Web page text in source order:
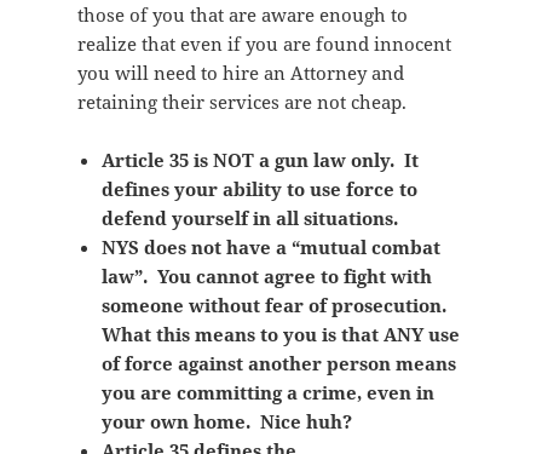
those of you that are aware enough to
realize that even if you are found innocent
you will need to hire an Attorney and
retaining their services are not cheap.
Article 35 is NOT a gun law only. It
defines your ability to use force to
defend yourself in all situations.
NYS does not have a “mutual combat
law”. You cannot agree to fight with
someone without fear of prosecution.
What this means to you is that ANY use
of force against another person means
you are committing a crime, even in
your own home. Nice huh?